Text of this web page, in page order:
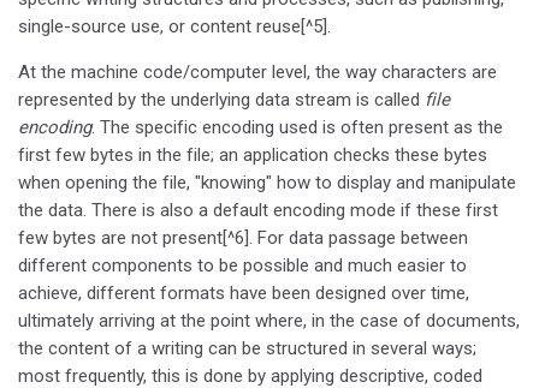
single-source use, or content reuse[^5].
At the machine code/computer level, the way characters are
represented by the underlying data stream is called file
encoding. The specific encoding used is often present as the
first few bytes in the file; an application checks these bytes
when opening the file, "knowing" how to display and manipulate
the data. There is also a default encoding mode if these first
few bytes are not present[^6]. For data passage between
different components to be possible and much easier to
achieve, different formats have been designed over time,
ultimately arriving at the point where, in the case of documents,
the content of a writing can be structured in several ways;
most frequently, this is done by applying descriptive, coded